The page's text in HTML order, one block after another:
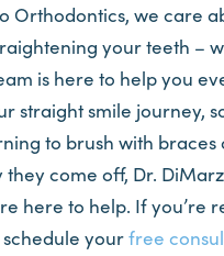
Orthodontics, we care
your teeth –
is here to help you
straight smile journey,
to brush with
come off, Dr.
here to help. If you’re
yourfree